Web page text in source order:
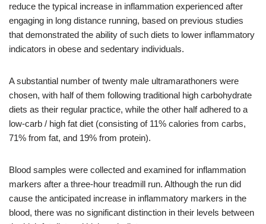
reduce the typical increase in inflammation experienced after
engaging in long distance running, based on previous studies
that demonstrated the ability of such diets to lower inflammatory
indicators in obese and sedentary individuals.
A substantial number of twenty male ultramarathoners were
chosen, with half of them following traditional high carbohydrate
diets as their regular practice, while the other half adhered to a
low-carb / high fat diet (consisting of 11% calories from carbs,
71% from fat, and 19% from protein).
Blood samples were collected and examined for inflammation
markers after a three-hour treadmill run. Although the run did
cause the anticipated increase in inflammatory markers in the
blood, there was no significant distinction in their levels between